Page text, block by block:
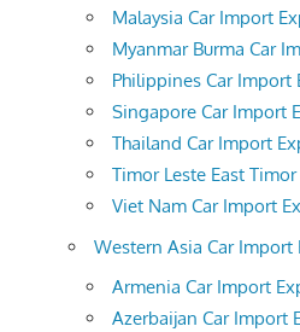
Malaysia Car Import
Myanmar Burma Car
Philippines Car Import
Singapore Car Import
Thailand Car Import
Timor Leste East
Viet Nam Car Import
Western Asia Car Import
Armenia Car Import
Azerbaijan Car Import